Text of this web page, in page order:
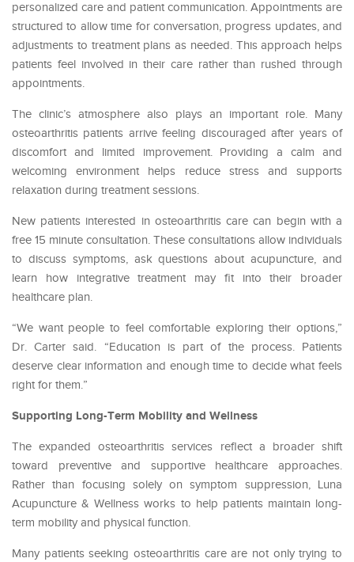
personalized care and patient communication. Appointments are
structured to allow time for conversation, progress updates, and
adjustments to treatment plans as needed. This approach helps
patients feel involved in their care rather than rushed through
appointments.
The clinic’s atmosphere also plays an important role. Many
osteoarthritis patients arrive feeling discouraged after years of
discomfort and limited improvement. Providing a calm and
welcoming environment helps reduce stress and supports
relaxation during treatment sessions.
New patients interested in osteoarthritis care can begin with a
free 15 minute consultation. These consultations allow individuals
to discuss symptoms, ask questions about acupuncture, and
learn how integrative treatment may fit into their broader
healthcare plan.
“We want people to feel comfortable exploring their options,”
Dr. Carter said. “Education is part of the process. Patients
deserve clear information and enough time to decide what feels
right for them.”
Supporting Long-Term Mobility and Wellness
The expanded osteoarthritis services reflect a broader shift
toward preventive and supportive healthcare approaches.
Rather than focusing solely on symptom suppression, Luna
Acupuncture & Wellness works to help patients maintain long-
term mobility and physical function.
Many patients seeking osteoarthritis care are not only trying to